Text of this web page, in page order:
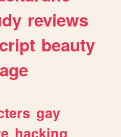
reviews
beauty
gay
hacking